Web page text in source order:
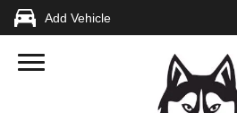
Add Vehicle